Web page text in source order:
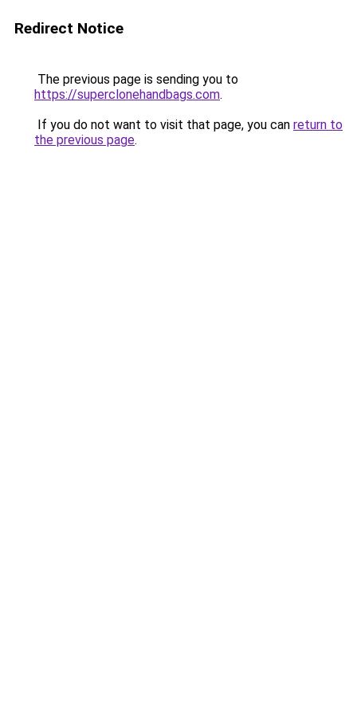
Redirect Notice
The previous page is sending you to
https://superclonehandbags.com.
If you do not want to visit that page, you can return to
the previous page.